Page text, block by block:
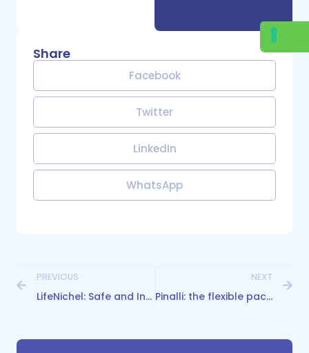
Share
Facebook
Twitter
LinkedIn
WhatsApp
PREVIOUS
LifeNichel: Safe and Inclusive Packaging for a Nickel-Free Diet
NEXT
Pinalli: the flexible packaging redefining Beauty Kits